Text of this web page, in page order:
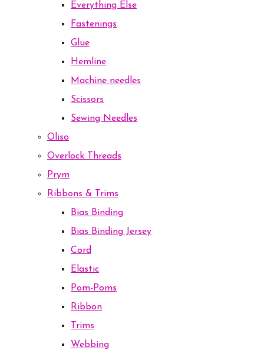
Everything Else
Fastenings
Glue
Hemline
Machine needles
Scissors
Sewing Needles
Oliso
Overlock Threads
Prym
Ribbons & Trims
Bias Binding
Bias Binding Jersey
Cord
Elastic
Pom-Poms
Ribbon
Trims
Webbing